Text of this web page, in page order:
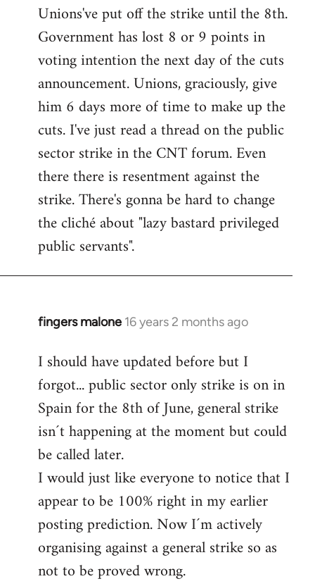
Unions've put off the strike until the 8th.
Government has lost 8 or 9 points in
voting intention the next day of the cuts
announcement. Unions, graciously, give
him 6 days more of time to make up the
cuts. I've just read a thread on the public
sector strike in the CNT forum. Even
there there is resentment against the
strike. There's gonna be hard to change
the cliché about "lazy bastard privileged
public servants".
fingers malone 16 years 2 months ago
In
to
Welcome
libcom.org
I should have updated before but I
forgot... public sector only strike is on in
Spain for the 8th of June, general strike
isn´t happening at the moment but could
be called later.
I would just like everyone to notice that I
appear to be 100% right in my earlier
posting prediction. Now I´m actively
organising against a general strike so as
not to be proved wrong.